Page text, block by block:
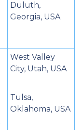
Duluth,
Georgia, USA
West Valley
City, Utah, USA
Tulsa,
Oklahoma, USA